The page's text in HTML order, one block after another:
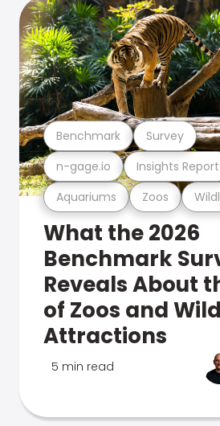
Aquariums Zoos
n-gage.io Insights Report
Benchmark Survey
What the 2026
Benchmark
Reveals About
of Zoos and
Attractions
5 min read